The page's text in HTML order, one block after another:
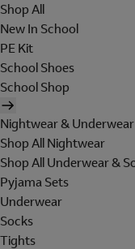
Shop All
New In School
PE Kit
School Shoes
School Shop
Nightwear & Underwear
Shop All Nightwear
Shop All Underwear &
Pyjama Sets
Underwear
Socks
Tights